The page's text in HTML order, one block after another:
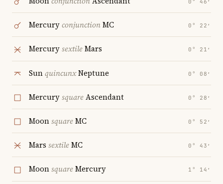
0° 46′
MercuryconjunctionMC 0° 22′
MercurysextileMars 0° 21′
SunquincunxNeptune 0° 08′
MercurysquareAscendant 0° 28′
MoonsquareMC 0° 52′
Mars sextileMC 0° 43′
MoonsquareMercury 1° 14′